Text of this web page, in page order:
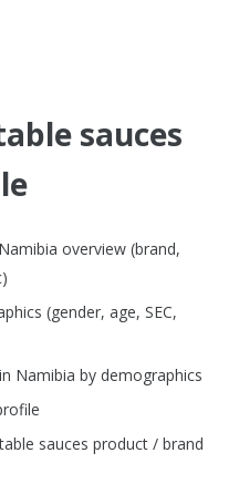
sauces
overview (brand,
(gender, age, SEC,
Namibia by demographics
sauces product / brand